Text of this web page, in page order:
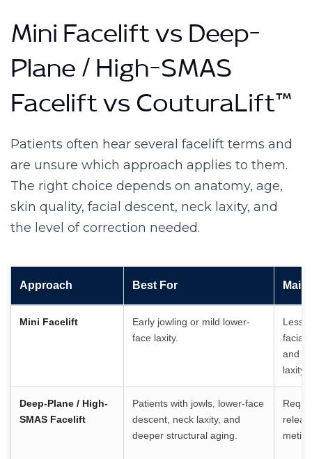
Mini Facelift vs Deep-
Plane / High-SMAS
Facelift vs CouturaLift™
Patients often hear several facelift terms and
are unsure which approach applies to them.
The right choice depends on anatomy, age,
skin quality, facial descent, neck laxity, and
the level of correction needed.
Approach Best For
Mini Facelift
Early jowling or mild lower-
face laxity.
Less
facial
and
laxity.
Deep-Plane / High-
SMAS Facelift
Patients with jowls, lower-face
descent, neck laxity, and
deeper structural aging.